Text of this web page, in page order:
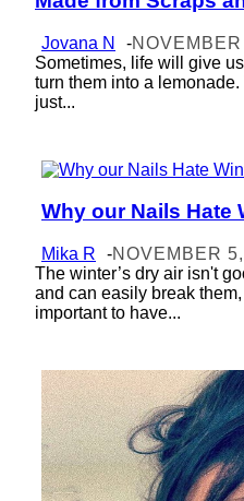
Heading
Jovana N -
Sometimes, life will give
turn them into a
just...
Section
Heading
Why our Nails Hate
Mika R -NOVEMBER
The winter’s dry air isn't
and can easily break
important to have...